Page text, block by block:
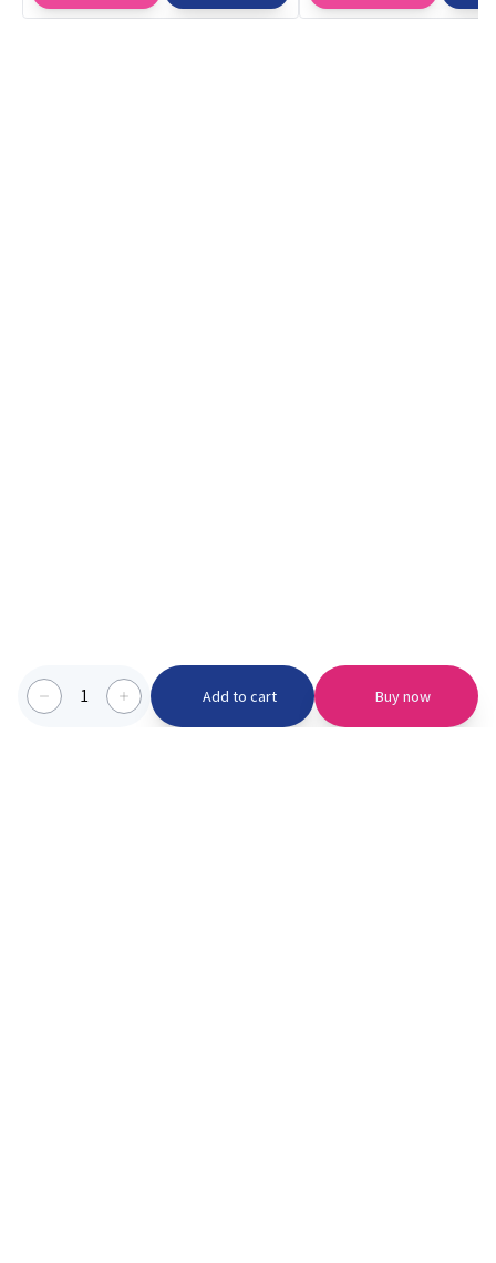
1 Add to cart Buy now